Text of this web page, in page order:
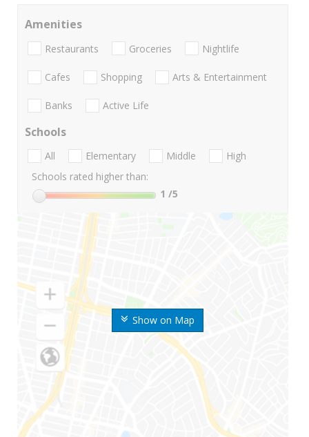
Show on Map
Amenities
Restaurants Groceries Nightlife
Cafes Shopping Arts & Entertainment
Banks Active Life
Schools
All Elementary Middle
High
Schools rated higher than:
1 /5